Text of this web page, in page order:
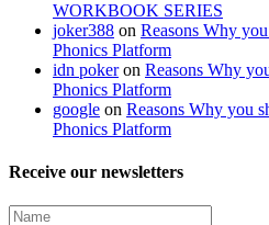
WORKBOOK SERIES
joker388 on Reasons Why
Phonics Platform
idn pokeron Reasons Why
Phonics Platform
google on Reasons Why you
Phonics Platform
Receive our newsletters